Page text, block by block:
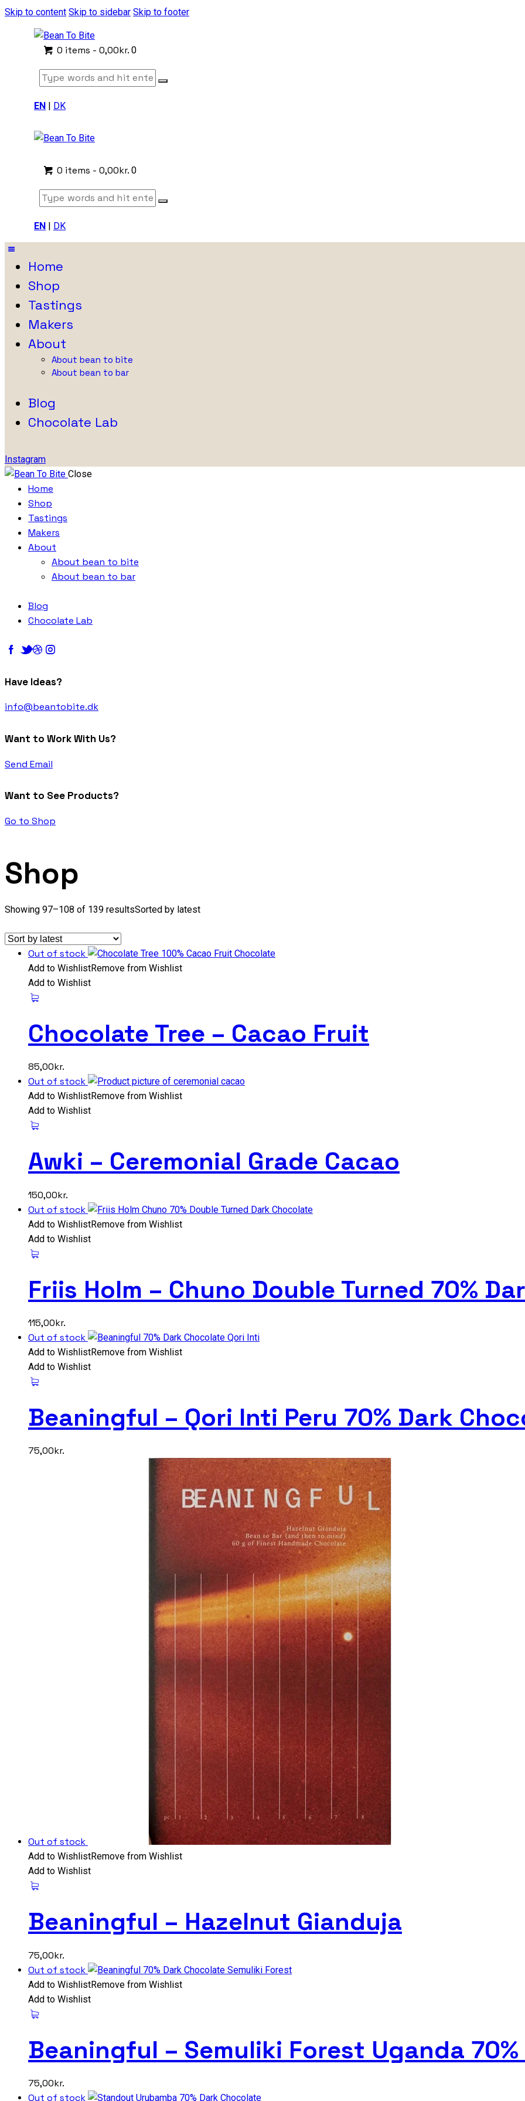
Skip to content Skip to sidebar Skip to footer
0 items -0,00kr. 0
EN | DK
0 items -0,00kr. 0
EN | DK
Home
Shop
Tastings
Makers
About
About bean to bite
About bean to bar
Blog
Chocolate Lab
Instagram
Close
Home
Shop
Tastings
Makers
About
About bean to bite
About bean to bar
Blog
Chocolate Lab
Have Ideas?
info@beantobite.dk
Want to Work With Us?
Send Email
Want to See Products?
Go to Shop
Shop
Showing 97–108 of 139 resultsSorted by latest
Out of stock
Add to WishlistRemove from Wishlist
Add to Wishlist
Chocolate Tree – Cacao Fruit
85,00kr.
Out of stock
Add to WishlistRemove from Wishlist
Add to Wishlist
Awki – Ceremonial Grade Cacao
150,00kr.
Out of stock
Add to WishlistRemove from Wishlist
Add to Wishlist
Friis Holm – Chuno Double Turned 70%
115,00kr.
Out of stock
Add to WishlistRemove from Wishlist
Add to Wishlist
Beaningful – Qori Inti Peru 70% Dark
75,00kr.
Out of stock
Add to WishlistRemove from Wishlist
Add to Wishlist
Beaningful – Hazelnut Gianduja
75,00kr.
Out of stock
Add to WishlistRemove from Wishlist
Add to Wishlist
Beaningful – Semuliki Forest Uganda
75,00kr.
Out of stock